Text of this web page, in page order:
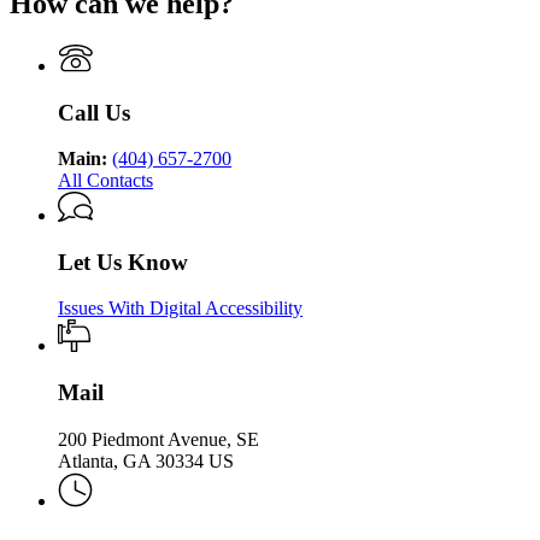
Health
Public
Public
Health
Georgia
of
Public
Call Us
Main: (404) 657-2700
All Contacts
Let Us Know
Issues With Digital Accessibility
Mail
200 Piedmont Avenue, SE
Atlanta, GA 30334 US